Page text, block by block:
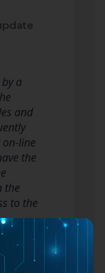
a
and
line
the
the
to the